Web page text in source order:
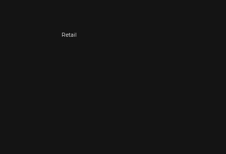
Retail